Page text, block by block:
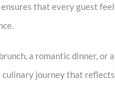
that every guest
a romantic dinner, or
journey that